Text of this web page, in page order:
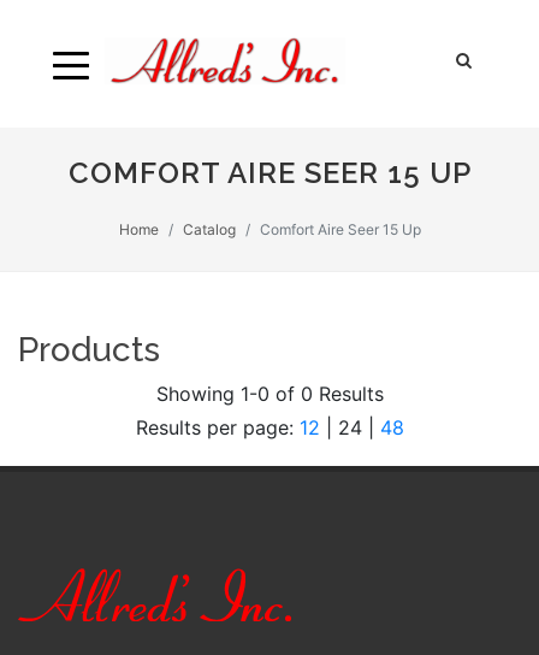
COMFORT AIRE SEER 15 UP
Home Catalog Comfort Aire Seer 15 Up
Products
Showing 1-0 of 0 Results
Results per page: 12 24| 48